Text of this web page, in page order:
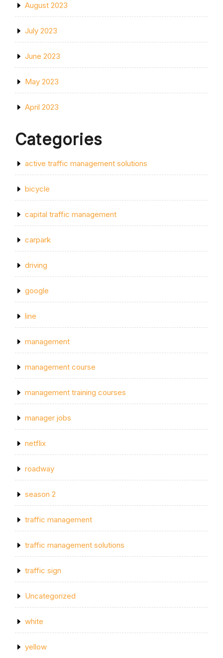
August 2023
July 2023
June 2023
May 2023
April 2023
Categories
active traffic management solutions
bicycle
capital traffic management
carpark
driving
google
line
management
management course
management training courses
manager jobs
netflix
roadway
season 2
traffic management
traffic management solutions
traffic sign
Uncategorized
white
yellow